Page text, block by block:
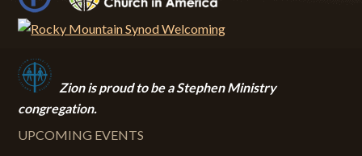
Zion is proud to be a Stephen Ministry
congregation.
UPCOMING EVENTS